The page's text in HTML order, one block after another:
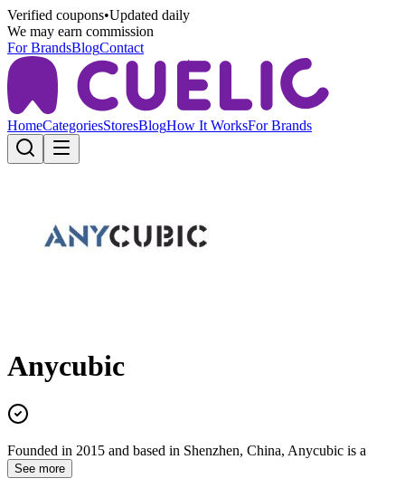
Verified coupons•Updated daily
We may earn commission
For BrandsBlogContact
HomeCategoriesStoresBlogHow It WorksFor Brands
Anycubic
Founded in 2015 and based in Shenzhen, China, Anycubic is a
See more